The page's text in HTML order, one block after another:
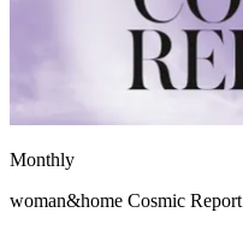
Monthly
woman&home Cosmic Report